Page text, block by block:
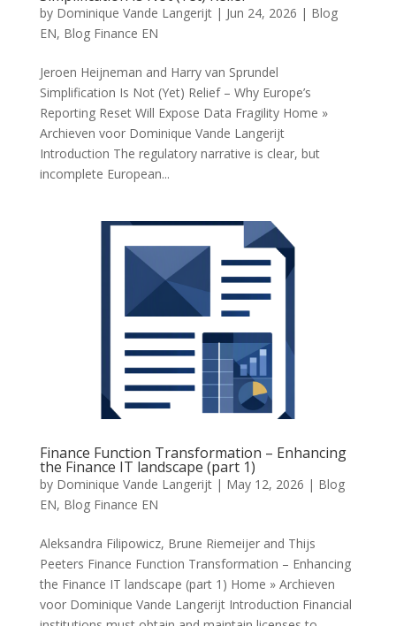
by Dominique Vande Langerijt| Jun 24, 2026 | Blog
EN, Blog Finance EN
Jeroen Heijneman and Harry van Sprundel
Simplification Is Not (Yet) Relief – Why Europe’s
Reporting Reset Will Expose Data Fragility Home »
Archieven voor Dominique Vande Langerijt
Introduction The regulatory narrative is clear, but
incomplete European...
Finance Function Transformation – Enhancing
the Finance IT landscape (part 1)
by Dominique Vande Langerijt| May 12, 2026 | Blog
EN, Blog Finance EN
Aleksandra Filipowicz, Brune Riemeijer and Thijs
Peeters Finance Function Transformation – Enhancing
the Finance IT landscape (part 1) Home » Archieven
voor Dominique Vande Langerijt Introduction Financial